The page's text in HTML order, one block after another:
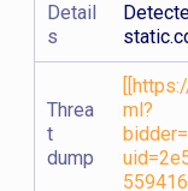
Detail
s
Threa
t
dump
ml?